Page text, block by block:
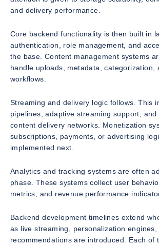
and delivery performance.
Core backend functionality is then built in
authentication, role management, and
the base. Content management systems
handle uploads, metadata, categorization,
workflows.
Streaming and delivery logic follows. This
pipelines, adaptive streaming support, and
content delivery networks. Monetization
subscriptions, payments, or advertising
implemented next.
Analytics and tracking systems are often
phase. These systems collect user
metrics, and revenue performance
Backend development timelines extend
as live streaming, personalization engines,
recommendations are introduced. Each of